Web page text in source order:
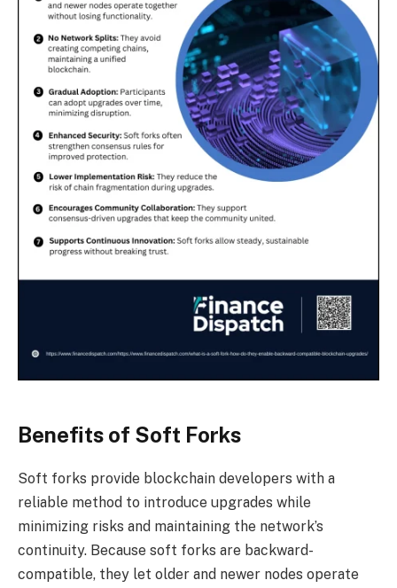
Benefits of Soft Forks
Soft forks provide blockchain developers with a
reliable method to introduce upgrades while
minimizing risks and maintaining the network’s
continuity. Because soft forks are backward-
compatible, they let older and newer nodes operate